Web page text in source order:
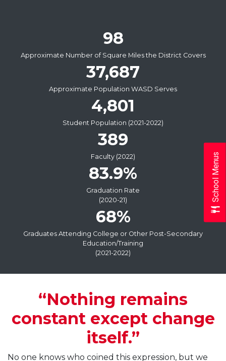
98
Approximate Number of Square Miles the District Covers
37,687
Approximate Population WASD Serves
4,801
Student Population (2021-2022)
389
Faculty (2022)
83.9%
Graduation Rate
(2020-21)
68%
Graduates Attending College or Other Post-Secondary
Education/Training
(2021-2022)
“Nothing remains
constant except change
itself.”
No one knows who coined this expression, but we
School Menus